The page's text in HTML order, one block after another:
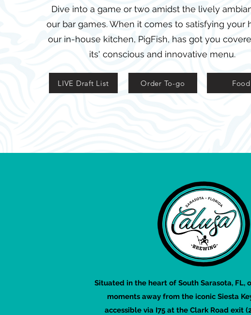
Dive into a game or two amidst the lively
our bar games. When it comes to satisfying your
our in-house kitchen, PigFish, has got you
its' conscious and innovative menu.
LIVE Draft List Order To-go Food
Situated in the heart of South Sarasota, FL,
moments away from the iconic Siesta
accessible via I75 at the Clark Road exit